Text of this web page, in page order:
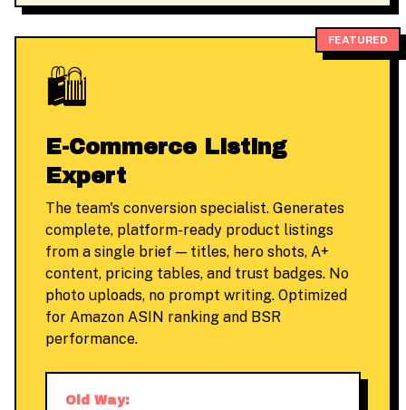
FEATURED
🛍️
E-Commerce Listing
Expert
The team's conversion specialist. Generates
complete, platform-ready product listings
from a single brief — titles, hero shots, A+
content, pricing tables, and trust badges. No
photo uploads, no prompt writing. Optimized
for Amazon ASIN ranking and BSR
performance.
Old Way: